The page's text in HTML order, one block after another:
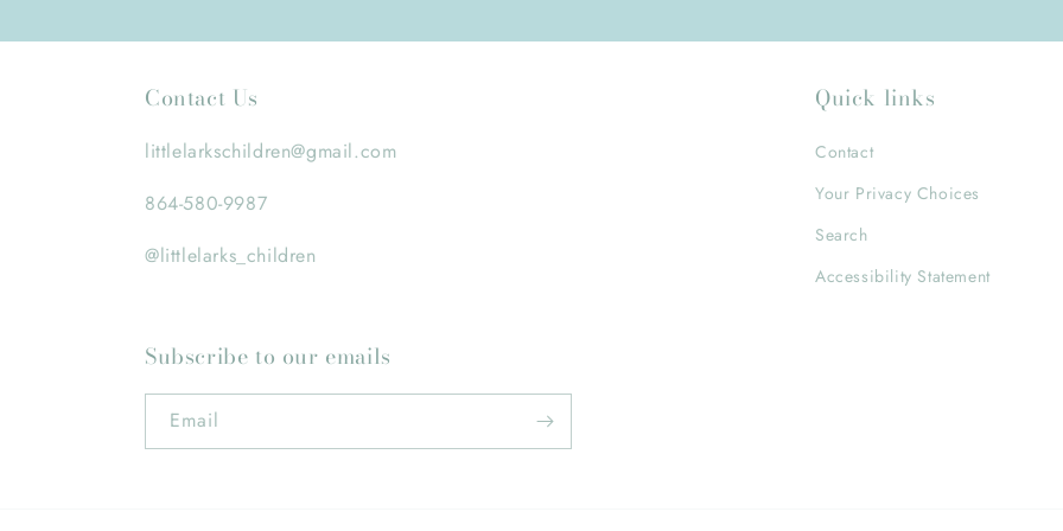
Contact Us
littlelarkschildren@gmail.com
864-580-9987
@littlelarks_children
Quick links
Contact
Your Privacy Choices
Search
Accessibility Statement
Subscribe to our emails
Email